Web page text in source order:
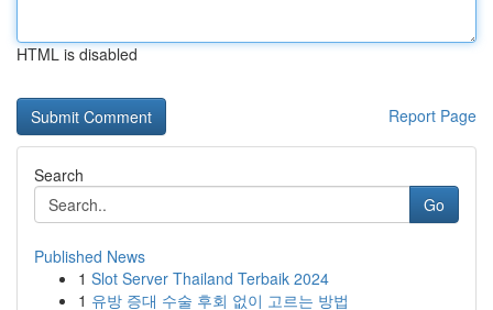
HTML is disabled
Report Page
Search
Go
Published News
1 Slot Server Thailand Terbaik 2024
1 유방 증대 수술 후회 없이 고르는 방법